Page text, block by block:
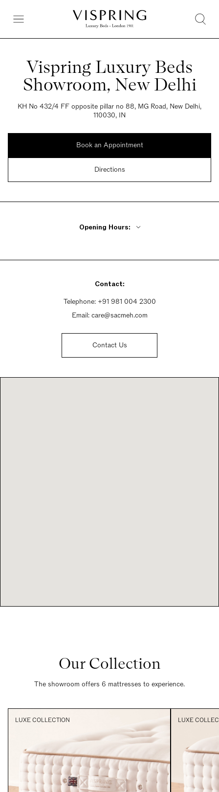
Vispring Luxury Beds
Showroom, New Delhi
KH No 432/4 FF opposite pillar no 88, MG Road, New Delhi,
110030, IN
Book an Appointment
Directions
Opening Hours:
Saturday 11am - 7:30pm
Contact:
Telephone: +91 981 004 2300
Email: care@sacmeh.com
Contact Us
Our Collection
The showroom offers 6 mattresses to experience.
LUXE COLLECTION LUXE